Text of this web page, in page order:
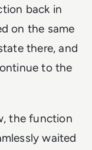
back in
on the same
there, and
to the
the function
waited